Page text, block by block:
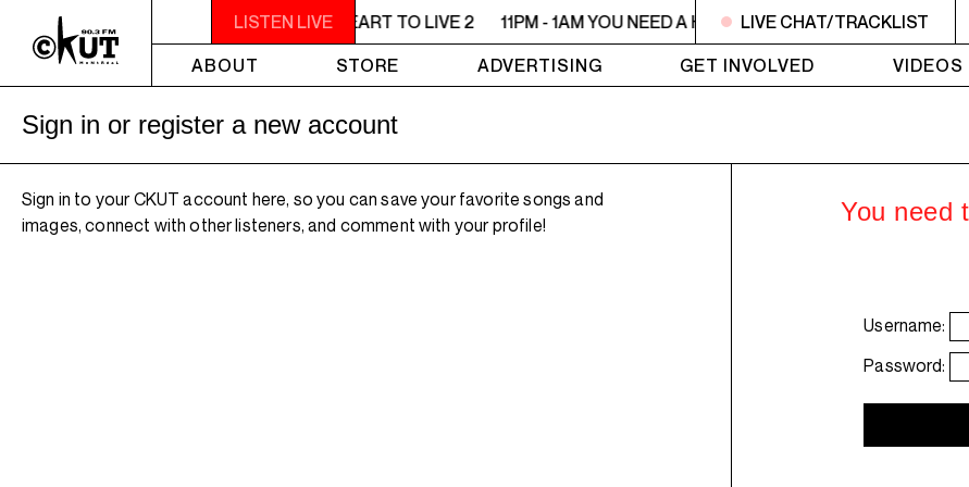
LISTEN LIVE
11PM - 1AM YOU NEED A HEART TO LIVE 2 11PM - 1AM YOU NEED A HEART TO LIVE 2 11PM - 1AM
LIVE CHAT/TRACKLIST
ABOUT
STORE ADVERTISING GET INVOLVED VIDEOS
Sign in or register a new account
Sign in to your CKUT account here, so you can save your favorite songs and
images, connect with other listeners, and comment with your profile!
You need
Username:
Password: